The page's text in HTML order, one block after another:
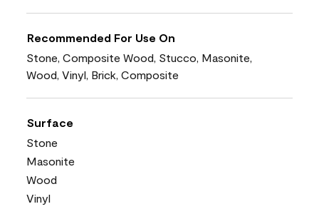
Recommended For Use On
Stone, Composite Wood, Stucco, Masonite,
Wood, Vinyl, Brick, Composite
Surface
Stone
Masonite
Wood
Vinyl